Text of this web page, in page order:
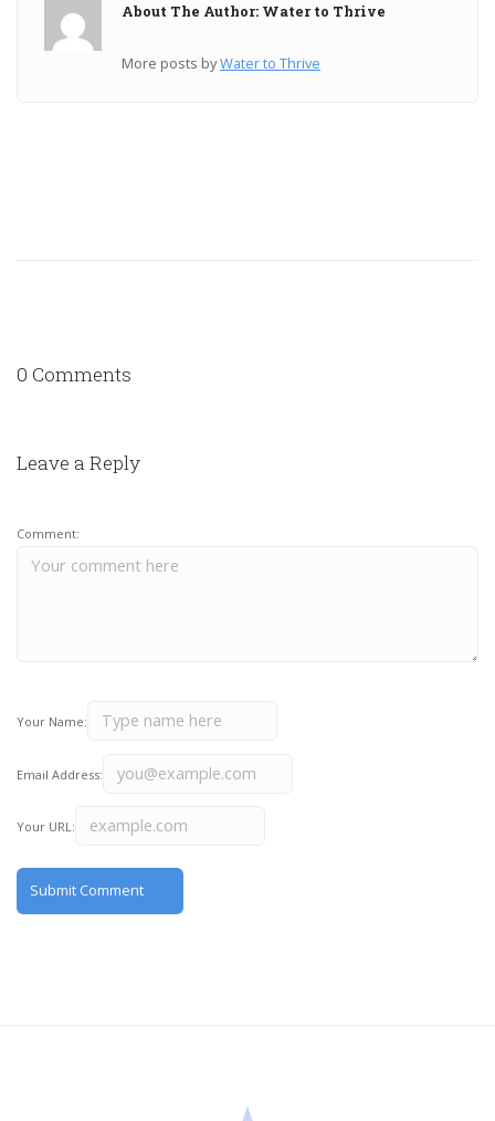
About The Author: Water to Thrive
More posts byWater to Thrive
0 Comments
Leave a Reply
Comment:
Your Name:
Email Address:
Your URL: